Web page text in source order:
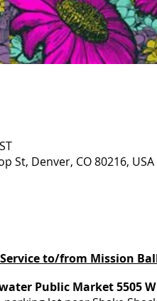
St, Denver, CO 80216, USA
Service to/from Mission
Public Market 5505